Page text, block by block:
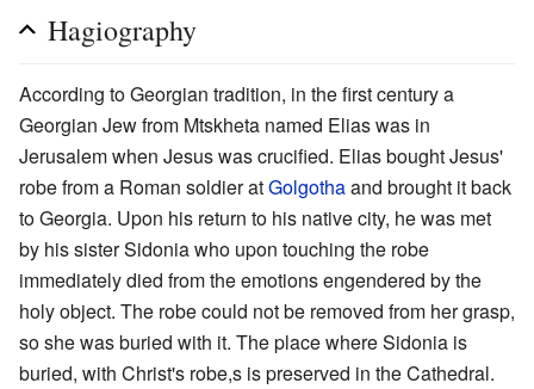
Hagiography
According to Georgian tradition, in the first century a
Georgian Jew from Mtskheta named Elias was in
Jerusalem when Jesus was crucified. Elias bought Jesus'
robe from a Roman soldier atGolgothaand brought it back
to Georgia. Upon his return to his native city, he was met
by his sister Sidonia who upon touching the robe
immediately died from the emotions engendered by the
holy object. The robe could not be removed from her grasp,
so she was buried with it. The place where Sidonia is
buried, with Christ's robe,s is preserved in the Cathedral.